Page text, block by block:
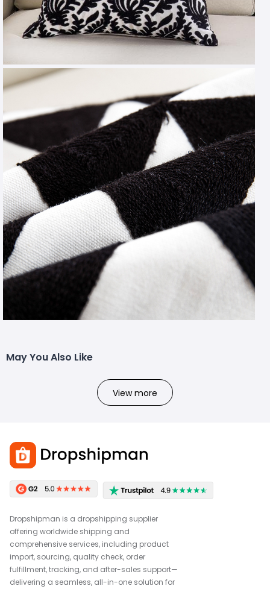
May You Also Like
View more
Dropshipman is a dropshipping supplier
offering worldwide shipping and
comprehensive services, including product
import, sourcing, quality check, order
fulfillment, tracking, and after-sales support—
delivering a seamless, all-in-one solution for